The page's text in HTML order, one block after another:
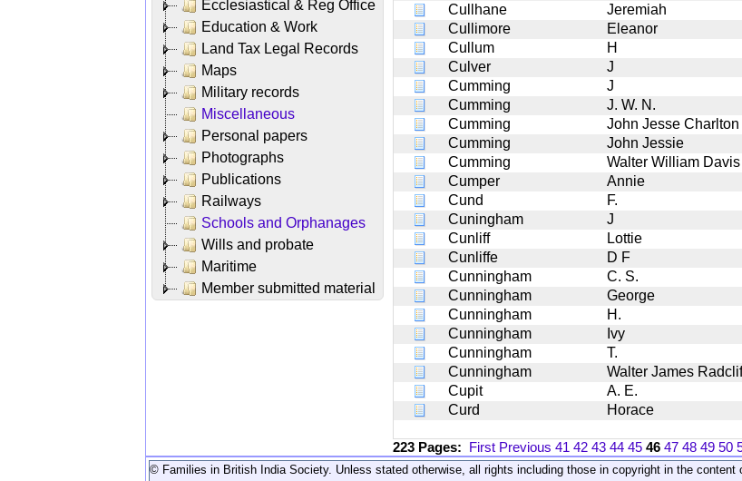
Ecclesiastical & Reg Office
Education & Work
Land Tax Legal Records
Maps
Military records
Miscellaneous
Personal papers
Photographs
Publications
Railways
Schools and Orphanages
Wills and probate
Maritime
Member submitted material
Cullhane
Jeremiah
Cullimore
Eleanor
Cullum
H
Culver
J
Cumming
J
Cumming
J. W. N.
Cumming
John Jesse Charlton
Cumming
John Jessie
Cumming
Walter William Davis
Cumper
Annie
Cund
F.
Cuningham
J
Cunliff
Lottie
Cunliffe
D F
Cunningham
C. S.
Cunningham
George
Cunningham
H.
Cunningham
Ivy
Cunningham
T.
Cunningham
Walter James
Cupit
A. E.
Curd
Horace
223 Pages: First Previous 41 42 43 44 45 46 47 48 49 50
© Families in British India Society. Unless stated otherwise, all rights including those in copyright in the